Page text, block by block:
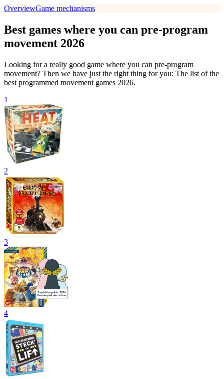
OverviewGame mechanisms
Best games where you can pre-program
movement 2026
Looking for a really good game where you can pre-program
movement? Then we have just the right thing for you: The list of the
best programmed movement games 2026.
1
2
3
4